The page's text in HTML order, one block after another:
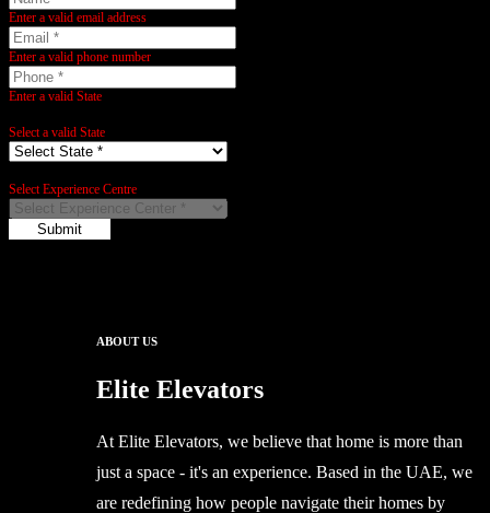
Enter a valid email address
Enter a valid phone number
Enter a valid State
Select a valid State
Select Experience Centre
Submit
ABOUT US
Elite Elevators
At Elite Elevators, we believe that home is more than
just a space - it's an experience. Based in the UAE, we
are redefining how people navigate their homes by